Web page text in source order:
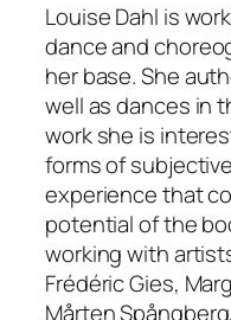
Louise Dahl is
dance and
her base. She
well as dances in
work she is
forms of
experience that
potential of the
working with
Frédéric Gies,
Mårten